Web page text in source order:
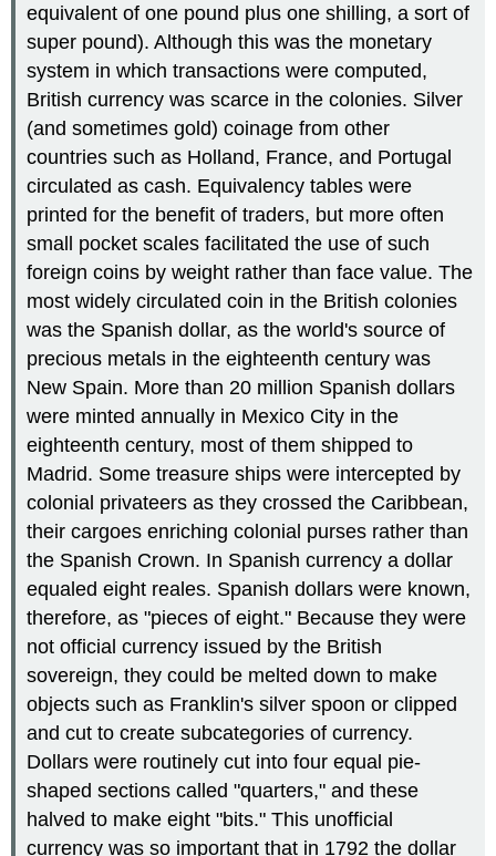
equivalent of one pound plus one shilling, a sort of
super pound). Although this was the monetary
system in which transactions were computed,
British currency was scarce in the colonies. Silver
(and sometimes gold) coinage from other
countries such as Holland, France, and Portugal
circulated as cash. Equivalency tables were
printed for the benefit of traders, but more often
small pocket scales facilitated the use of such
foreign coins by weight rather than face value. The
most widely circulated coin in the British colonies
was the Spanish dollar, as the world's source of
precious metals in the eighteenth century was
New Spain. More than 20 million Spanish dollars
were minted annually in Mexico City in the
eighteenth century, most of them shipped to
Madrid. Some treasure ships were intercepted by
colonial privateers as they crossed the Caribbean,
their cargoes enriching colonial purses rather than
the Spanish Crown. In Spanish currency a dollar
equaled eight reales. Spanish dollars were known,
therefore, as "pieces of eight." Because they were
not official currency issued by the British
sovereign, they could be melted down to make
objects such as Franklin's silver spoon or clipped
and cut to create subcategories of currency.
Dollars were routinely cut into four equal pie-
shaped sections called "quarters," and these
halved to make eight "bits." This unofficial
currency was so important that in 1792 the dollar